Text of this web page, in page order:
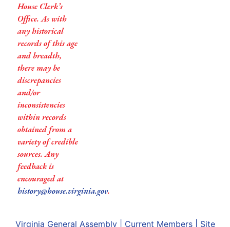
House Clerk’s
Office. As with
any historical
records of this age
and breadth,
there may be
discrepancies
and/or
inconsistencies
within records
obtained from a
variety of credible
sources. Any
feedback is
encouraged at
history@house.virginia.gov.
Virginia General Assembly| Current Members| Site